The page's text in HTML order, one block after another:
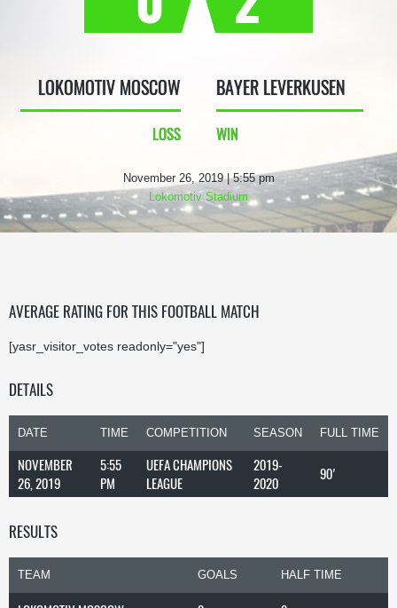
LOKOMOTIV MOSCOW
LOSS
BAYER LEVERKUSEN
WIN
November 26, 2019 | 5:55 pm
Lokomotiv Stadium
AVERAGE RATING FOR THIS FOOTBALL MATCH
[yasr_visitor_votes readonly="yes"]
DETAILS
DATE TIME COMPETITION SEASON FULL TIME
NOVEMBER
26, 2019
5:55
PM
UEFA CHAMPIONS
LEAGUE
2019-
2020
90'
RESULTS
TEAM GOALS HALF TIME